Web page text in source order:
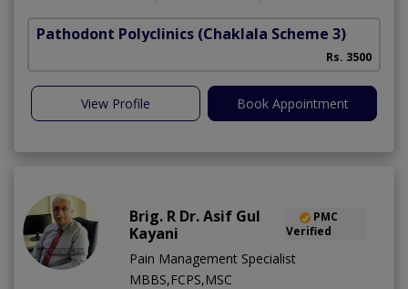
Pathodont Polyclinics (Chaklala Scheme 3)
Rs. 3500
View Profile Book Appointment
Brig. R Dr. Asif Gul
Kayani
PMC
Verified
Pain Management Specialist
MBBS,FCPS,MSC